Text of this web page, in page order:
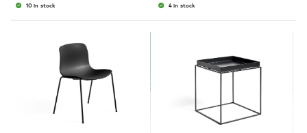
10 in stock 4 in stock